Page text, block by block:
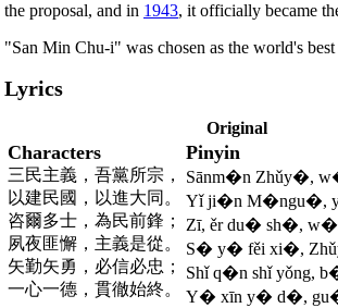
the proposal, and in 1943, it officially became
"San Min Chu-i" was chosen as the world's
Lyrics
Original
Characters
三民主義，吾黨所宗，
以建民國，以進大同。
咨爾多士，為民前鋒；
夙夜匪懈，主義是從。
矢勤矢勇，必信必忠；
一心一德，貫徹始終。
Pinyin
Sānm�n Zhǔy�,
Yǐ ji�n M�ngu�,
Zī, ěr du� sh�,
S� y� fěi xi�,
Shǐ q�n shǐ yǒng,
Y� xīn y� d�,